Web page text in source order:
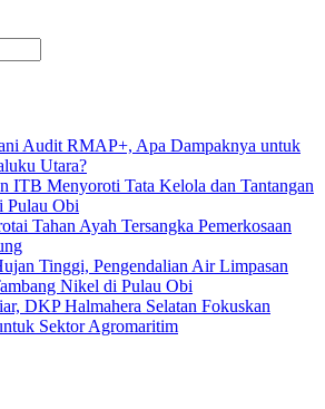
Audit RMAP+, Apa Dampaknya untuk
Utara?
ITB Menyoroti Tata Kelola dan Tantangan
Pulau Obi
Tahan Ayah Tersangka Pemerkosaan
Tinggi, Pengendalian Air Limpasan
Nikel di Pulau Obi
DKP Halmahera Selatan Fokuskan
Sektor Agromaritim